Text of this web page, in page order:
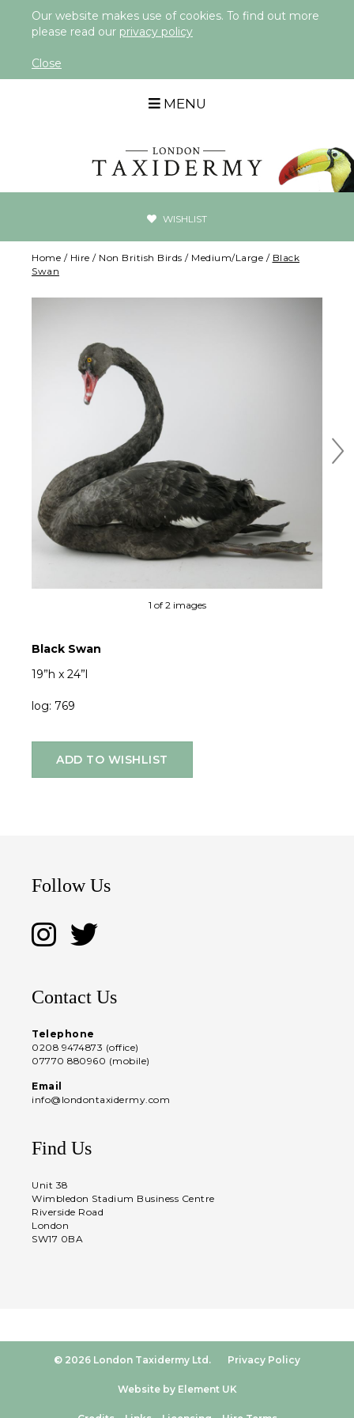
Our website makes use of cookies. To find out more
please read our privacy policy
Close
MENU
WISHLIST
Home / Hire / Non British Birds / Medium/Large / Black
Swan
1 of 2 images
Black Swan
19”h x 24”l
log: 769
ADD TO WISHLIST
Follow Us
Contact Us
Telephone
0208 9474873 (office)
07770 880960 (mobile)
Email
info@londontaxidermy.com
Find Us
Unit 38
Wimbledon Stadium Business Centre
Riverside Road
London
SW17 0BA
© 2026 London Taxidermy Ltd. Privacy Policy
Website by Element UK